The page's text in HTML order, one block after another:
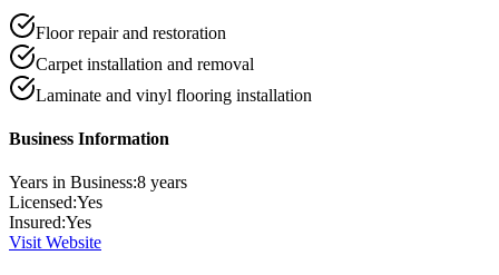
Floor repair and restoration
Carpet installation and removal
Laminate and vinyl flooring installation
Business Information
Years in Business:8 years
Licensed:Yes
Insured:Yes
Visit Website